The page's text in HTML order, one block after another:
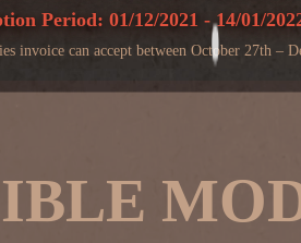
Period: 01/12/2021 - 14/01/
invoice can accept between October 27th –